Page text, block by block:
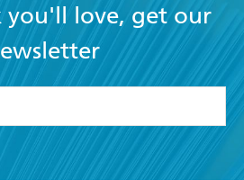
you'll love, get our
accept the Terms and Conditions